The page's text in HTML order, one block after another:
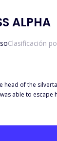
ALPHA
Clasificación
head of the
able to
clan.not only did